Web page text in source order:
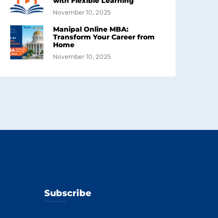
November 10, 2025
Manipal Online MBA:
Transform Your Career from
Home
November 10, 2025
Subscribe